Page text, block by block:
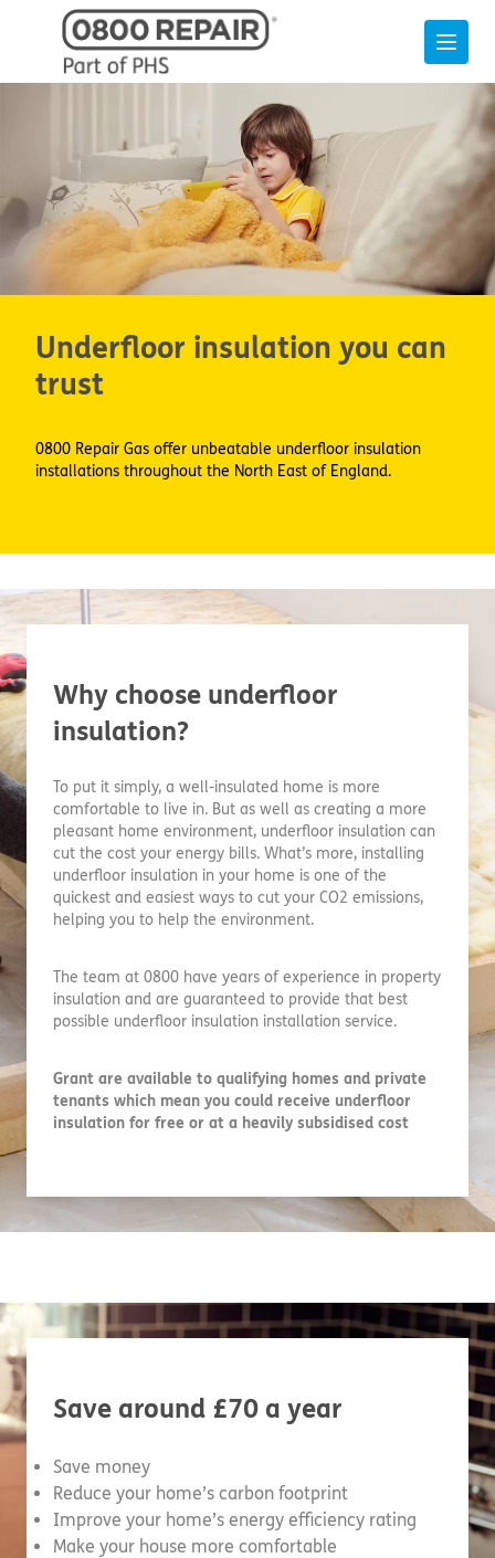
Underfloor insulation you can
trust
0800 Repair Gas offer unbeatable underfloor insulation
installations throughout the North East of England.
Why choose underfloor
insulation?
To put it simply, a well-insulated home is more
comfortable to live in. But as well as creating a more
pleasant home environment, underfloor insulation can
cut the cost your energy bills. What’s more, installing
underfloor insulation in your home is one of the
quickest and easiest ways to cut your CO2 emissions,
helping you to help the environment.
The team at 0800 have years of experience in property
insulation and are guaranteed to provide that best
possible underfloor insulation installation service.
Grant are available to qualifying homes and private
tenants which mean you could receive underfloor
insulation for free or at a heavily subsidised cost
Save around £70 a year
Save money
Reduce your home’s carbon footprint
Improve your home’s energy efficiency rating
Make your house more comfortable